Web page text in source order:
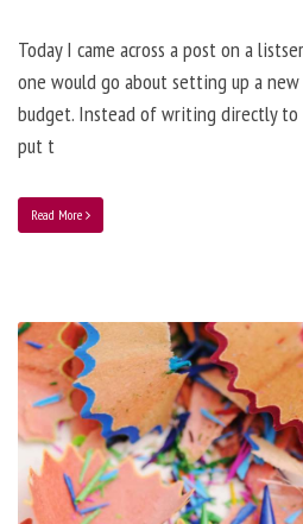
Today I came across a post on a
one would go about setting up a new
budget. Instead of writing directly
put t
Read More